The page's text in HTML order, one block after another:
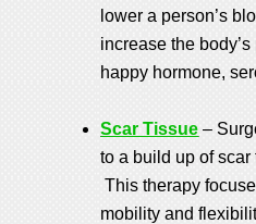
lower a person’s
increase the
happy hormone,
Scar Tissue –
to a build up of scar
This therapy
mobility and